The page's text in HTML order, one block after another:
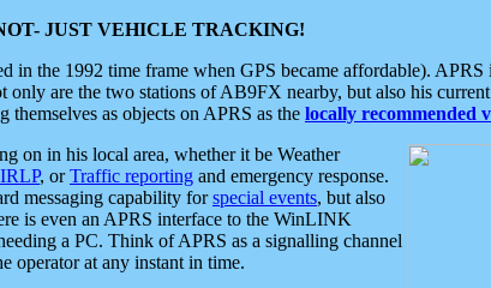
JUST VEHICLE TRACKING!
in the 1992 time frame when GPS became affordable).
are the two stations of AB9FX nearby, but also his
as objects on APRS as the locally recommended
on in his local area, whether it be Weather
, orTraffic reporting and emergency response.
messaging capability forspecial events, but also
is even an APRS interface to the WinLINK
a PC. Think of APRS as a signalling channel
operator at any instant in time.